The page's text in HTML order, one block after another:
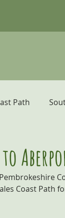
Path
and the
Coast Path